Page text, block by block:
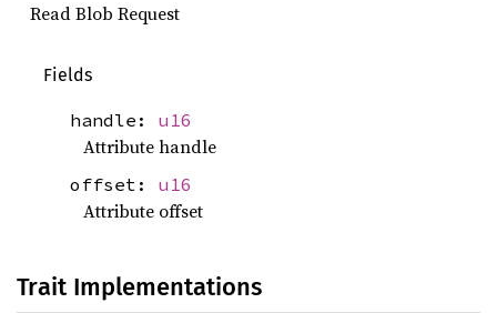
Read Blob Request
Fields
handle: u16
Attribute handle
offset: u16
Attribute offset
Trait Implementations